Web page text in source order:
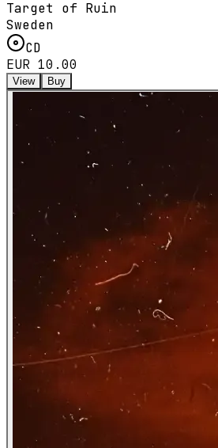
Target of Ruin
Sweden
CD
EUR 10.00
View Buy